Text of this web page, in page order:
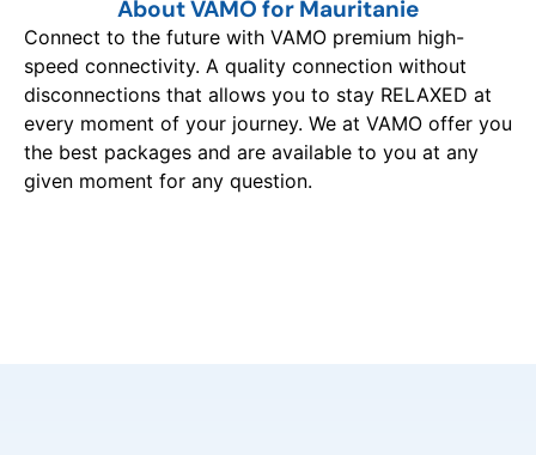
About VAMO for Mauritanie
Connect to the future with VAMO premium high-
speed connectivity. A quality connection without
disconnections that allows you to stay RELAXED at
every moment of your journey. We at VAMO offer you
the best packages and are available to you at any
given moment for any question.